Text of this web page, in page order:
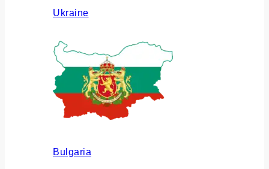
Ukraine
Bulgaria